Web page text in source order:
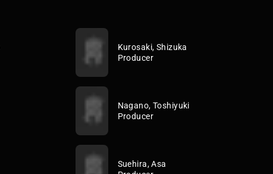
Kurosaki, Shizuka
Producer
Nagano, Toshiyuki
Producer
Suehira, Asa